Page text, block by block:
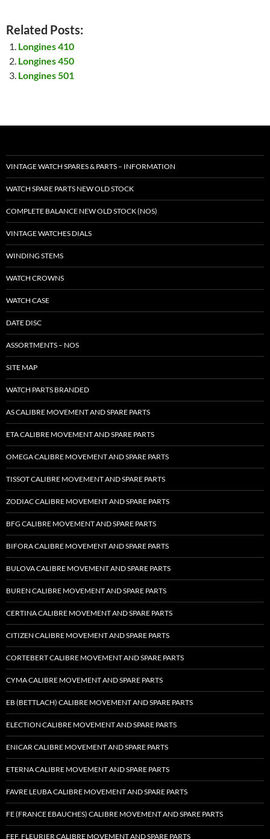
Related Posts:
Longines 410
Longines 450
Longines 501
VINTAGE WATCH SPARES & PARTS – INFORMATION
WATCH SPARE PARTS NEW OLD STOCK
COMPLETE BALANCE NEW OLD STOCK (NOS)
VINTAGE WATCHES DIALS
WINDING STEMS
WATCH CROWNS
WATCH CASE
DATE DISC
ASSORTMENTS – NOS
SITE MAP
WATCH PARTS BRANDED
AS CALIBRE MOVEMENT AND SPARE PARTS
ETA CALIBRE MOVEMENT AND SPARE PARTS
OMEGA CALIBRE MOVEMENT AND SPARE PARTS
TISSOT CALIBRE MOVEMENT AND SPARE PARTS
ZODIAC CALIBRE MOVEMENT AND SPARE PARTS
BFG CALIBRE MOVEMENT AND SPARE PARTS
BIFORA CALIBRE MOVEMENT AND SPARE PARTS
BULOVA CALIBRE MOVEMENT AND SPARE PARTS
BUREN CALIBRE MOVEMENT AND SPARE PARTS
CERTINA CALIBRE MOVEMENT AND SPARE PARTS
CITIZEN CALIBRE MOVEMENT AND SPARE PARTS
CORTEBERT CALIBRE MOVEMENT AND SPARE PARTS
CYMA CALIBRE MOVEMENT AND SPARE PARTS
EB (BETTLACH) CALIBRE MOVEMENT AND SPARE PARTS
ELECTION CALIBRE MOVEMENT AND SPARE PARTS
ENICAR CALIBRE MOVEMENT AND SPARE PARTS
ETERNA CALIBRE MOVEMENT AND SPARE PARTS
FAVRE LEUBA CALIBRE MOVEMENT AND SPARE PARTS
FE (FRANCE EBAUCHES) CALIBRE MOVEMENT AND SPARE PARTS
FEF, FLEURIER CALIBRE MOVEMENT AND SPARE PARTS